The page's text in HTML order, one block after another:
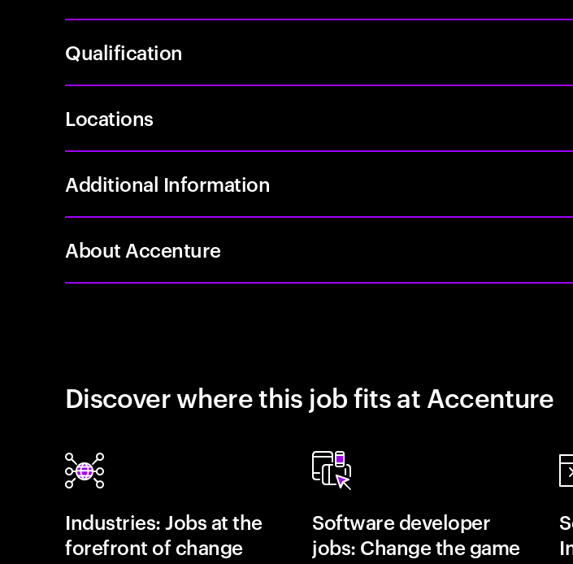
Qualification
Locations
Additional Information
About Accenture
Discover where this job fits at Accenture
Industries: Jobs at the
forefront of change
Software developer
jobs: Change the game